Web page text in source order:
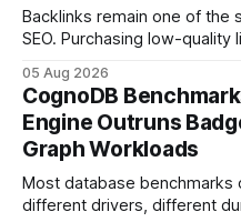
Backlinks remain one of the
SEO. Purchasing low-quality
your website's authority. Why Backlinks Matter * Higher
search rankings * Increased organic traffic * Better domain
authority * Faster indexing * Improved credibility Where to
Buy Quality
05 Aug 2026
CognoDB
Engine Outruns
Graph Workloads
Most database
different drivers, different